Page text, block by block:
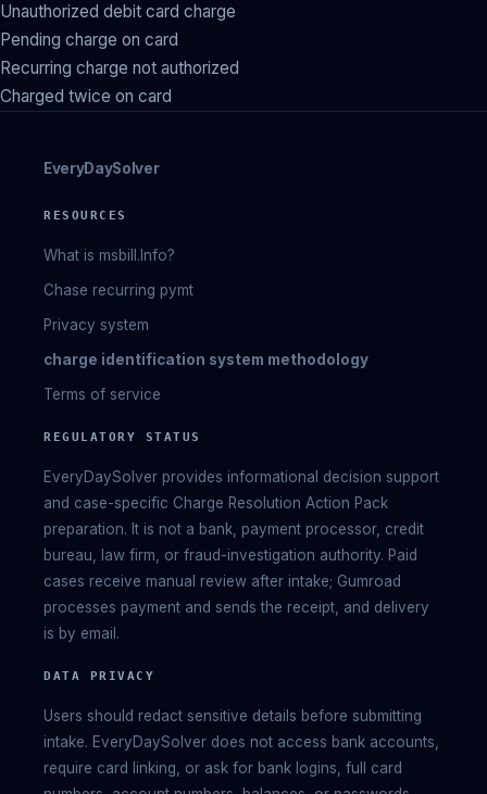
Unauthorized debit card charge
Pending charge on card
Recurring charge not authorized
Charged twice on card
EveryDaySolver
RESOURCES
What is msbill.Info?
Chase recurring pymt
Privacy system
charge identification system methodology
Terms of service
REGULATORY STATUS
EveryDaySolver provides informational decision support
and case-specific Charge Resolution Action Pack
preparation. It is not a bank, payment processor, credit
bureau, law firm, or fraud-investigation authority. Paid
cases receive manual review after intake; Gumroad
processes payment and sends the receipt, and delivery
is by email.
DATA PRIVACY
Users should redact sensitive details before submitting
intake. EveryDaySolver does not access bank accounts,
require card linking, or ask for bank logins, full card